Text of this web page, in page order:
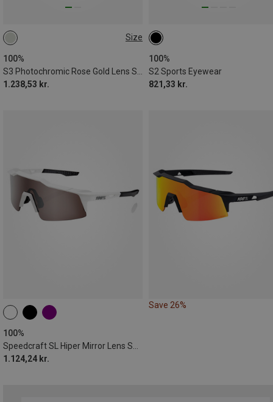
Size
100%
1.238,53 kr.
ONE SIZE
100%
S2 Sports Eyewear
821,33 kr.
100%
1.124,24 kr.
Save 26%